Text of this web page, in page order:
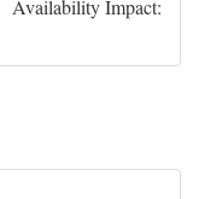
Availability Impact: